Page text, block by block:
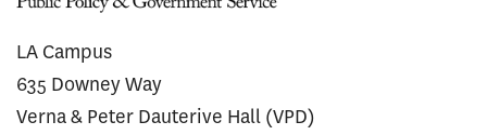
LA Campus
635 Downey Way
Verna & Peter Dauterive Hall (VPD)